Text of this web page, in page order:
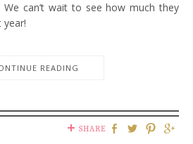
can’t wait to see how much they
year!
READING
SHARE